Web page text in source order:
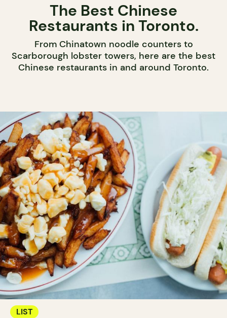
The Best Chinese
Restaurants in Toronto.
From Chinatown noodle counters to
Scarborough lobster towers, here are the best
Chinese restaurants in and around Toronto.
LIST